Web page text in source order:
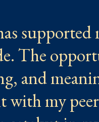
The
and
with my